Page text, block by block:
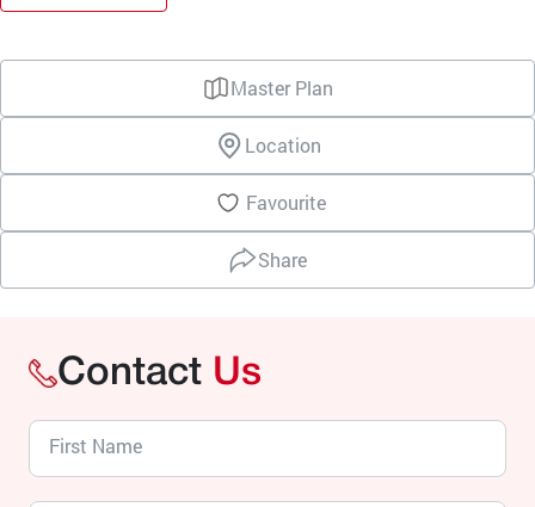
Master Plan
Location
Favourite
Share
Contact Us